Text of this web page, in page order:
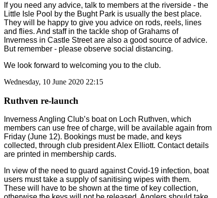
If you need any advice, talk to members at the riverside - the
Little Isle Pool by the Bught Park is usually the best place.
They will be happy to give you advice on rods, reels, lines
and flies. And staff in the tackle shop of Grahams of
Inverness in Castle Street are also a good source of advice.
But remember - please observe social distancing.
We look forward to welcoming you to the club.
Wednesday, 10 June 2020 22:15
Ruthven re-launch
Inverness Angling Club’s boat on Loch Ruthven, which
members can use free of charge, will be available again from
Friday (June 12). Bookings must be made, and keys
collected, through club president Alex Elliott. Contact details
are printed in membership cards.
In view of the need to guard against Covid-19 infection, boat
users must take a supply of sanitising wipes with them.
These will have to be shown at the time of key collection,